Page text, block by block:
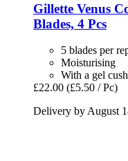
Gillette Venus
Blades, 4 Pcs
5 blades per
Moisturising
With a gel
£22.00 (£5.50 / Pc)
Delivery by August